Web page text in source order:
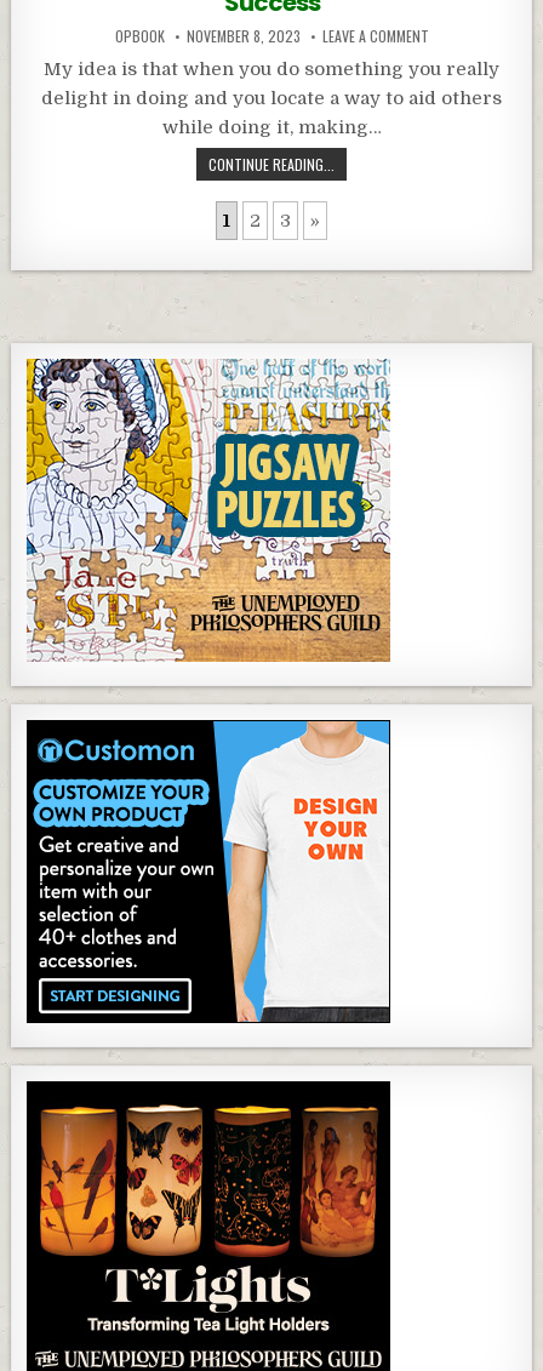
OPBOOK NOVEMBER 8, 2023 LEAVE A COMMENT
My idea is that when you do something you really
delight in doing and you locate a way to aid others
while doing it, making…
CONTINUE READING...
1 2 3 »